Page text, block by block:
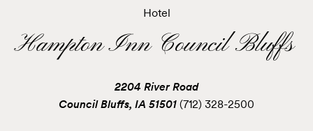
Hotel
Hampton Inn Council Bluffs
2204 River Road
Council Bluffs, IA 51501 (712) 328-2500